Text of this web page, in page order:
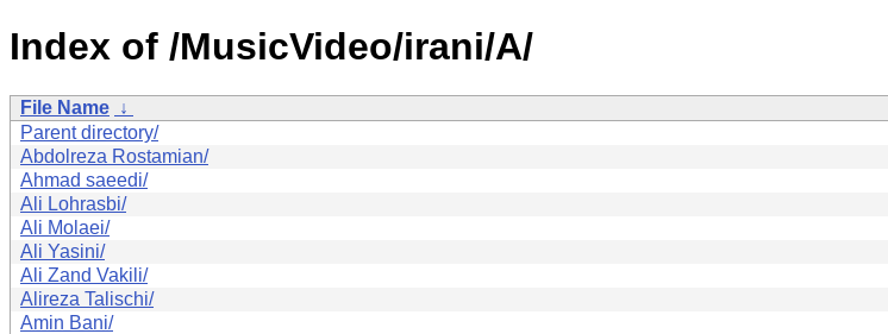
Index of /MusicVideo/irani/A/
File Name ↓
Parent directory/
Abdolreza Rostamian/
Ahmad saeedi/
Ali Lohrasbi/
Ali Molaei/
Ali Yasini/
Ali Zand Vakili/
Alireza Talischi/
Amin Bani/